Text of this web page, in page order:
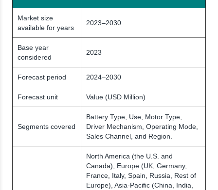
Market size
available for years
2023–2030
Base year
considered
2023
Forecast period 2024–2030
Forecast unit Value (USD Million)
Segments covered
Battery Type, Use, Motor Type,
Driver Mechanism, Operating Mode,
Sales Channel, and Region.
North America (the U.S. and
Canada), Europe (UK, Germany,
France, Italy, Spain, Russia, Rest of
Europe), Asia-Pacific (China, India,